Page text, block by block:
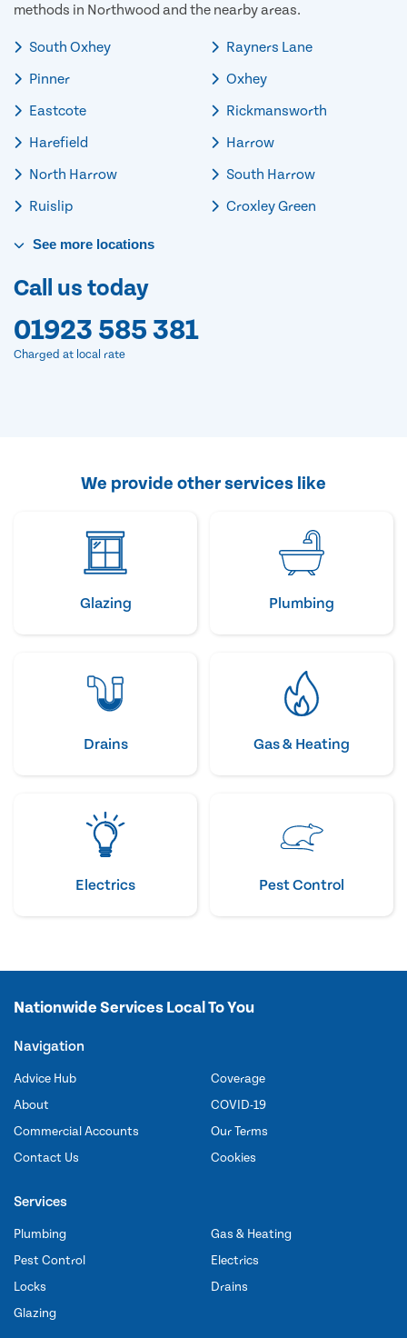
methods in Northwood and the nearby areas.
South Oxhey
Pinner
Eastcote
Harefield
North Harrow
Ruislip
Rayners Lane
Oxhey
Rickmansworth
Harrow
South Harrow
Croxley Green
See more locations
Call us today
01923 585 381
Charged at local rate
We provide other services like
Glazing Plumbing
Drains Gas & Heating
Electrics Pest Control
Nationwide Services Local To You
Navigation
Advice Hub
About
Commercial Accounts
Contact Us
Coverage
COVID-19
Our Terms
Cookies
Services
Plumbing
Pest Control
Locks
Glazing
Gas & Heating
Electrics
Drains